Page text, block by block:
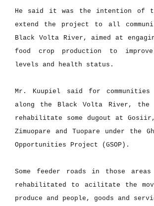
He said it was the intention of
extend the project to all
Black Volta River, aimed at
food crop production to
levels and health status.
Mr. Kuupiel said for
along the Black Volta River, the
rehabilitate some dugout at
Zimuopare and Tuopare under the
Opportunities Project (GSOP).
Some feeder roads in those
rehabilitated to acilitate the
produce and people, goods and